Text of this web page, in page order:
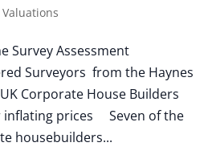
Valuations
Survey Assessment
Surveyors from the Haynes
Corporate House Builders
inflating prices Seven of the
housebuilders...